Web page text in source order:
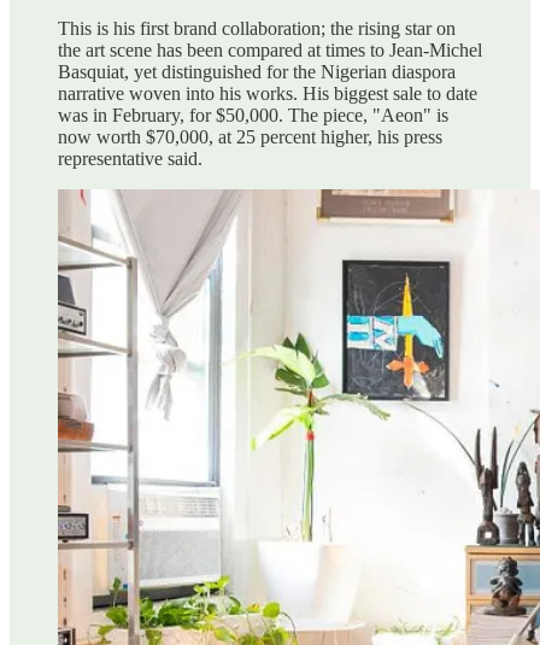
This is his first brand collaboration; the rising star on
the art scene has been compared at times to Jean-Michel
Basquiat, yet distinguished for the Nigerian diaspora
narrative woven into his works. His biggest sale to date
was in February, for $50,000. The piece, "Aeon" is
now worth $70,000, at 25 percent higher, his press
representative said.